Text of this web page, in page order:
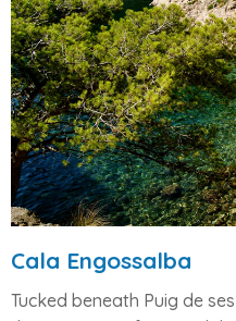
Cala Engossalba
Tucked beneath Puig de